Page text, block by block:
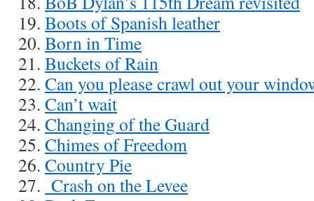
Boots of Spanish leather
Born in Time
Buckets of Rain
Can you please crawl out your
Can’t wait
Changing of the Guard
Chimes of Freedom
Country Pie
Crash on the Levee